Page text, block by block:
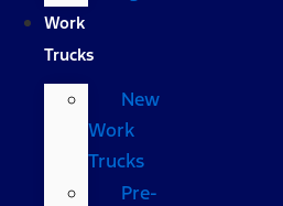
Work
Trucks
New
Work
Trucks
Pre-